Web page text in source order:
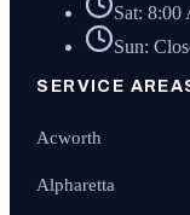
Sat:
Sun:
SERVICE
Acworth
Alpharetta